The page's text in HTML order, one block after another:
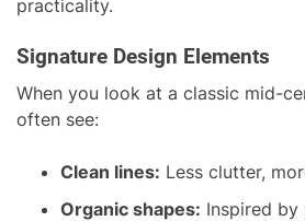
practicality.
Signature Design Elements
When you look at a classic mid-
often see:
Clean lines: Less clutter,
Organic shapes: Inspired by